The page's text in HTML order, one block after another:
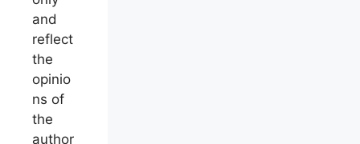
and
reflect
the
opinio
ns of
the
author